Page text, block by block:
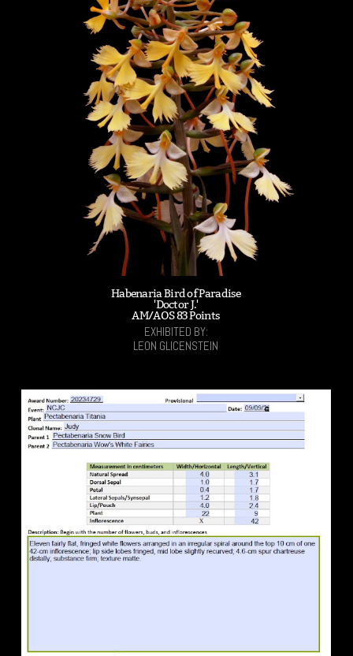
Habenaria Bird of Paradise
'Doctor J.'
AM/AOS 83 Points
EXHIBITED BY:
LEON GLICENSTEIN